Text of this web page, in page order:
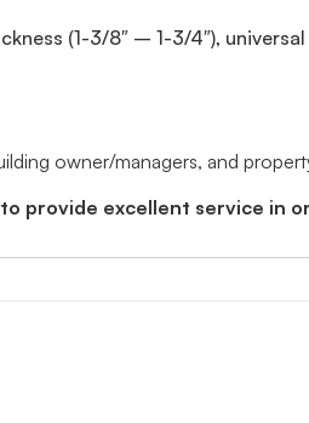
(1-3/8″ – 1-3/4″), universal
owner/managers, and
to provide excellent service in